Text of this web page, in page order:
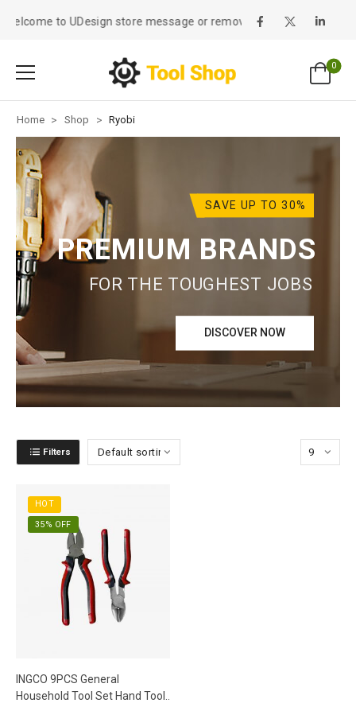
to UDesign store message or remove it!
0
Home > Shop > Ryobi
SAVE UP TO 30%
PREMIUM BRANDS
FOR THE TOUGHEST JOBS
DISCOVER NOW
Filters
HOT
35% OFF
INGCO 9PCS General
Household Tool Set Hand Tool